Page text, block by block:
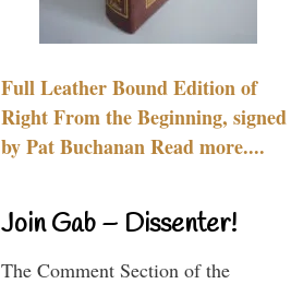
Full Leather Bound Edition of
Right From the Beginning, signed
by Pat Buchanan Read more....
Join Gab – Dissenter!
The Comment Section of the